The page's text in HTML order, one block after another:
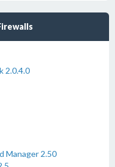
2.0.4.0
Manager 2.50